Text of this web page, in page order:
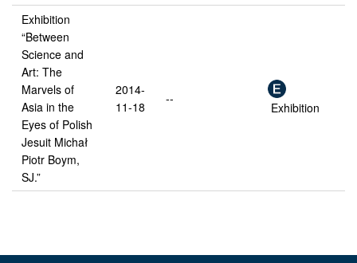
Exhibition
“Between
Science and
Art: The
Marvels of
Asia in the
Eyes of Polish
Jesuit Michał
Piotr Boym,
SJ.”
2014-
11-18
--
Exhibition